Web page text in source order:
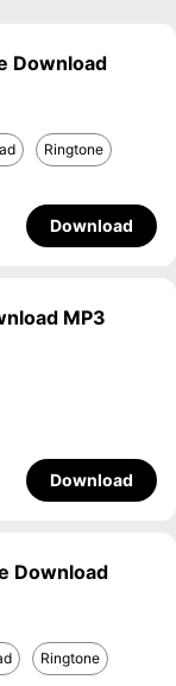
Download
Ringtone
Download
MP3
Download
Download
Ringtone